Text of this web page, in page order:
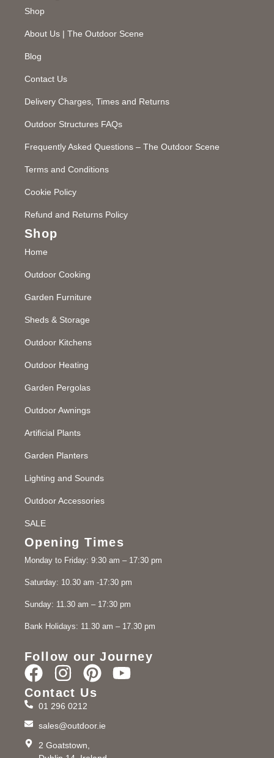
Shop
About Us | The Outdoor Scene
Blog
Contact Us
Delivery Charges, Times and Returns
Outdoor Structures FAQs
Frequently Asked Questions – The Outdoor Scene
Terms and Conditions
Cookie Policy
Refund and Returns Policy
Shop
Home
Outdoor Cooking
Garden Furniture
Sheds & Storage
Outdoor Kitchens
Outdoor Heating
Garden Pergolas
Outdoor Awnings
Artificial Plants
Garden Planters
Lighting and Sounds
Outdoor Accessories
SALE
Opening Times
Monday to Friday: 9:30 am – 17:30 pm
Saturday: 10.30 am -17:30 pm
Sunday: 11.30 am – 17:30 pm
Bank Holidays: 11.30 am – 17.30 pm
Follow our Journey
Contact Us
01 296 0212
sales@outdoor.ie
2 Goatstown,